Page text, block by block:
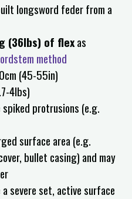
longsword feder from a
(36lbs) of flexas
method
(45-55in)
4lbs)
spiked protrusions (e.g.
surface area (e.g.
bullet casing) and may
a severe set, active surface